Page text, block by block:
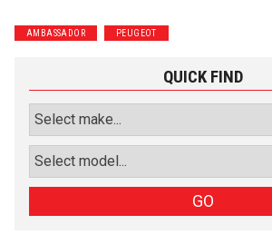
Performance
Subscribe with Facebook
AMBASSADOR PEUGEOT
QUICK FIND
GO